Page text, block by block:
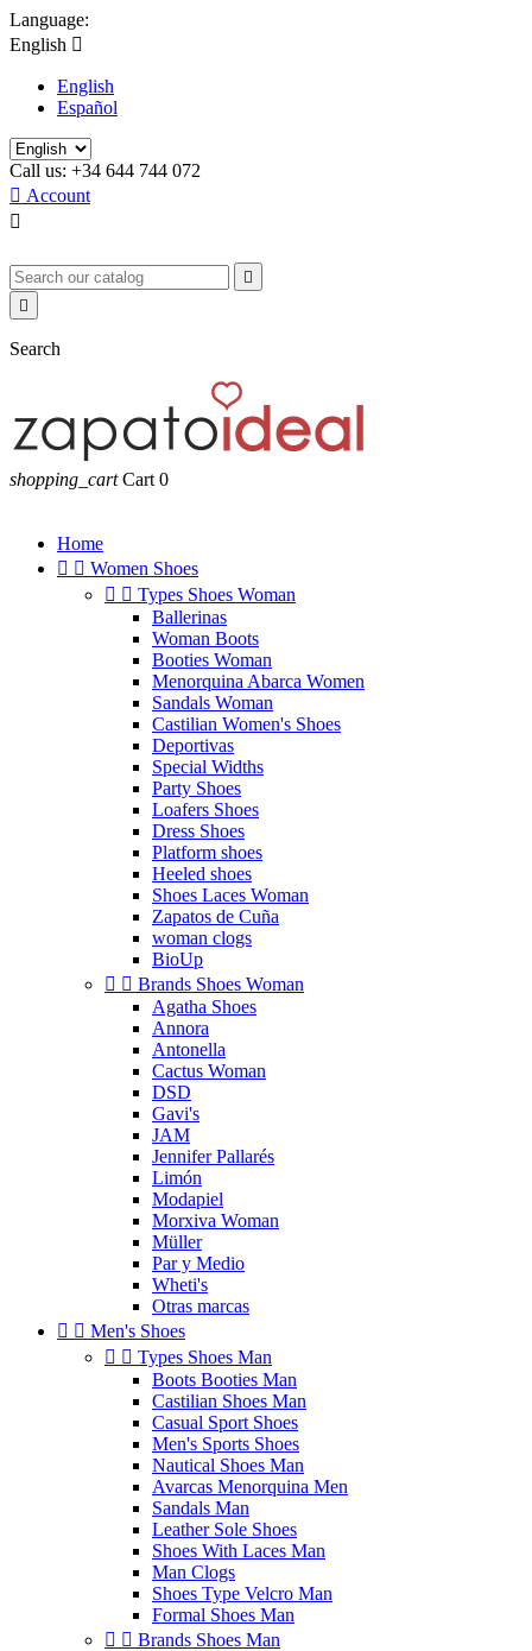
Language:
English 
English
Español
Call us: +34 644 744 072
 Account



Search
shopping_cart Cart 0
Home
  Women Shoes
  Types Shoes Woman
Ballerinas
Woman Boots
Booties Woman
Menorquina Abarca Women
Sandals Woman
Castilian Women's Shoes
Deportivas
Special Widths
Party Shoes
Loafers Shoes
Dress Shoes
Platform shoes
Heeled shoes
Shoes Laces Woman
Zapatos de Cuña
woman clogs
BioUp
  Brands Shoes Woman
Agatha Shoes
Annora
Antonella
Cactus Woman
DSD
Gavi's
JAM
Jennifer Pallarés
Limón
Modapiel
Morxiva Woman
Müller
Par y Medio
Wheti's
Otras marcas
  Men's Shoes
  Types Shoes Man
Boots Booties Man
Castilian Shoes Man
Casual Sport Shoes
Men's Sports Shoes
Nautical Shoes Man
Avarcas Menorquina Men
Sandals Man
Leather Sole Shoes
Shoes With Laces Man
Man Clogs
Shoes Type Velcro Man
Formal Shoes Man
  Brands Shoes Man